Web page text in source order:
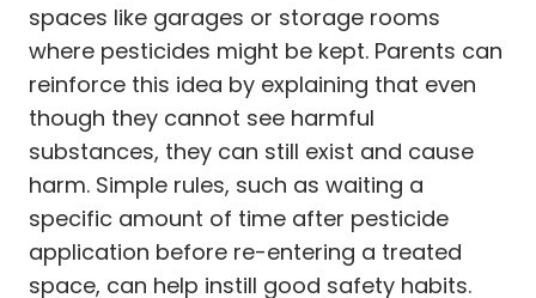
spaces like garages or storage rooms
where pesticides might be kept. Parents can
reinforce this idea by explaining that even
though they cannot see harmful
substances, they can still exist and cause
harm. Simple rules, such as waiting a
specific amount of time after pesticide
application before re-entering a treated
space, can help instill good safety habits.